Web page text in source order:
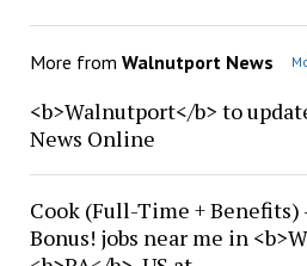
More from Walnutport News
<b>Walnutport</b> to
News Online
Cook (Full-Time +
Bonus! jobs near me in